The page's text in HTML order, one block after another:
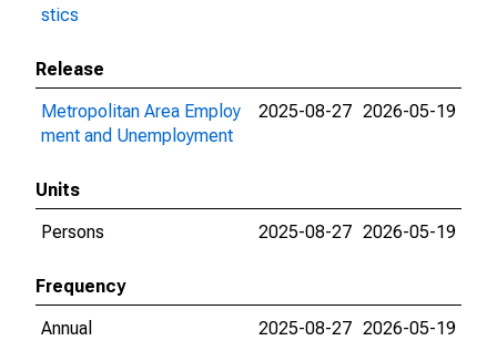
stics
Release
Metropolitan Area Employ
ment and Unemployment
2025-08-27 2026-05-19
Units
Persons
2025-08-27 2026-05-19
Frequency
Annual
2025-08-27 2026-05-19